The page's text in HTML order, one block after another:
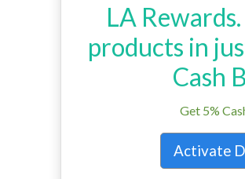
LA
products in
Cash
Get 5%
Activate